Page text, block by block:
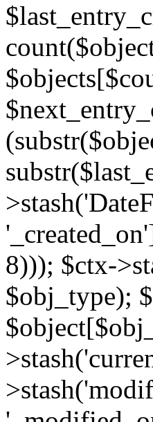
8))); $ctx-
$obj_type);